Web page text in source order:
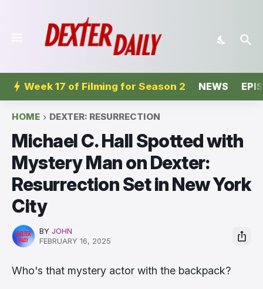
Week 17 of Filming for Season 2 NEWS
HOME DEXTER: RESURRECTION
Michael C. Hall Spotted with
Mystery Man on Dexter:
Resurrection Set in New York
City
BY JOHN
FEBRUARY 16, 2025
Who's that mystery actor with the backpack?